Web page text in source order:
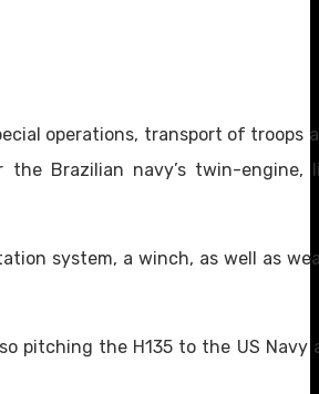
operations, transport of troops
the Brazilian navy’s twin-
system, a winch, as well as
pitching the H135 to the US Navy